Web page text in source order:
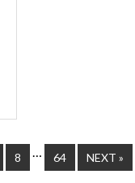
8 … 64 NEXT »